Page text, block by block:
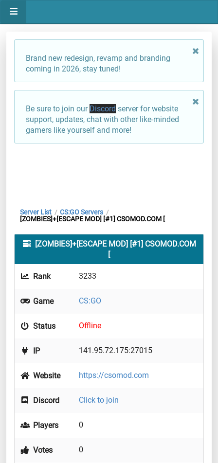
Brand new redesign, revamp and branding
coming in 2026, stay tuned!
Be sure to join our Discord server for website
support, updates, chat with other like-minded
gamers like yourself and more!
Server List / CS:GO Servers /
[ZOMBIES]+[ESCAPE MOD] [#1] CSOMOD.COM [
[ZOMBIES]+[ESCAPE MOD] [#1] CSOMOD.COM
[
Rank 3233
Game CS:GO
Status Offline
IP 141.95.72.175:27015
Website https://csomod.com
Discord Click to join
Players 0
Votes 0